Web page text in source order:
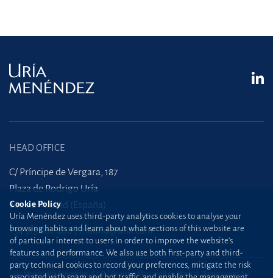
HEAD OFFICE
C/ Príncipe de Vergara, 187
Plaza de Rodrigo Uría
28002 Madrid (España)
+34 915 860 400 madrid@uria.com
Uría Menéndez Abogados, S.L.P. | Registro Mercantil de Madrid, Tomo 24490 del
Cookie Policy
Uría Menéndez uses third-party analytics cookies to analyse your
browsing habits and learn about what sections of this website are
of particular interest to users in order to improve the website’s
features and performance. We also use both first-party and third-
party technical cookies to record your preferences, mitigate the risk